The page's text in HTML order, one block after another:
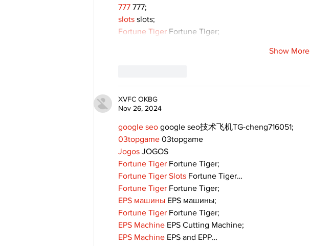
777 777;
slots slots;
Fortune Tiger Fortune Tiger;
Show More
XVFC OKBG
Nov 26, 2024
google seo google seo技术飞机TG-cheng716051;
03topgame 03topgame
Jogos JOGOS
Fortune Tiger Fortune Tiger;
Fortune Tiger Slots Fortune Tiger…
Fortune Tiger Fortune Tiger;
EPS машины EPS машины;
Fortune Tiger Fortune Tiger;
EPS Machine EPS Cutting Machine;
EPS Machine EPS and EPP…